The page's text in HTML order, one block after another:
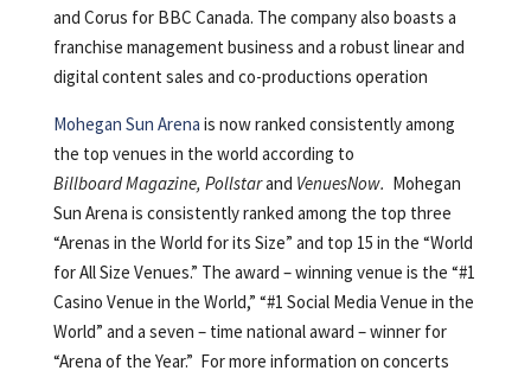
and Corus for BBC Canada. The company also boasts a
franchise management business and a robust linear and
digital content sales and co-productions operation
Mohegan Sun Arena is now ranked consistently among
the top venues in the world according to
Billboard Magazine, Pollstarand VenuesNow. Mohegan
Sun Arena is consistently ranked among the top three
“Arenas in the World for its Size” and top 15 in the “World
for All Size Venues.” The award – winning venue is the “#1
Casino Venue in the World,” “#1 Social Media Venue in the
World” and a seven – time national award – winner for
“Arena of the Year.” For more information on concerts